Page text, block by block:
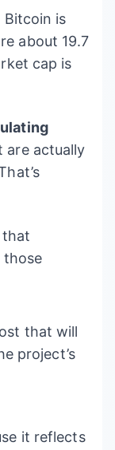
Bitcoin is
about 19.7
cap is
are actually
that
those
that will
project’s
it reflects